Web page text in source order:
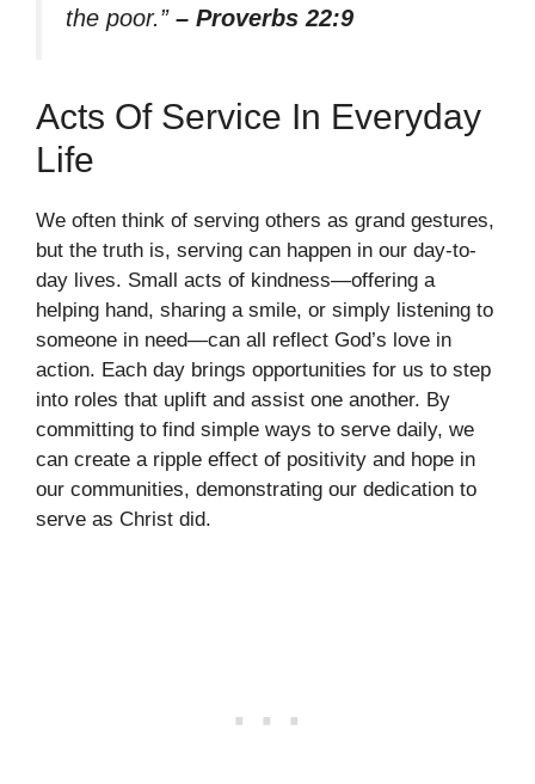
the poor.” – Proverbs 22:9
Acts Of Service In Everyday
Life
We often think of serving others as grand gestures,
but the truth is, serving can happen in our day-to-
day lives. Small acts of kindness—offering a
helping hand, sharing a smile, or simply listening to
someone in need—can all reflect God’s love in
action. Each day brings opportunities for us to step
into roles that uplift and assist one another. By
committing to find simple ways to serve daily, we
can create a ripple effect of positivity and hope in
our communities, demonstrating our dedication to
serve as Christ did.